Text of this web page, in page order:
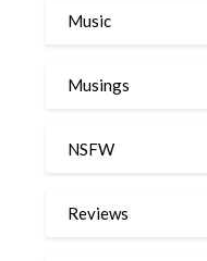
Music
Musings
NSFW
Reviews